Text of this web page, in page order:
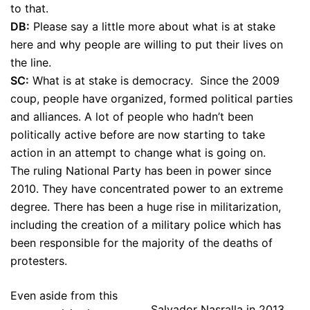
to that.
DB: Please say a little more about what is at stake
here and why people are willing to put their lives on
the line.
SC: What is at stake is democracy. Since the 2009
coup, people have organized, formed political parties
and alliances. A lot of people who hadn’t been
politically active before are now starting to take
action in an attempt to change what is going on.
The ruling National Party has been in power since
2010. They have concentrated power to an extreme
degree. There has been a huge rise in militarization,
including the creation of a military police which has
been responsible for the majority of the deaths of
protesters.
Even aside from this